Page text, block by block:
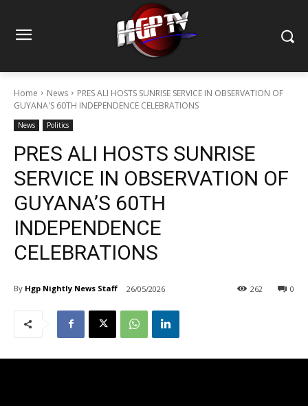
Home News
PRES ALI HOSTS SUNRISE SERVICE IN OBSERVATION OF
GUYANA'S 60TH INDEPENDENCE CELEBRATIONS
News Politics
PRES ALI HOSTS SUNRISE
SERVICE IN OBSERVATION OF
GUYANA’S 60TH
INDEPENDENCE
CELEBRATIONS
By Hgp Nightly News Staff 26/05/2026 0
262